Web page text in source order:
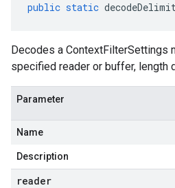
public static
Decodes a ContextFilterSettings
specified reader or buffer, length
Parameter
Name
Description
reader